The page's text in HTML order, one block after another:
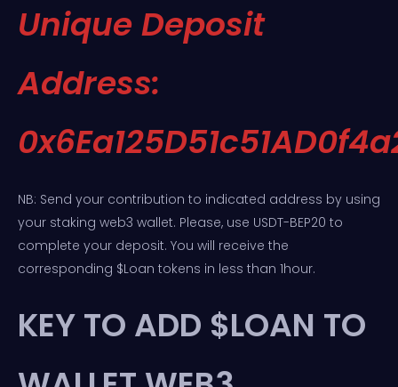
Unique Deposit
Address:
NB: Send your contribution to indicated address by using
your staking web3 wallet. Please, use USDT-BEP20 to
complete your deposit. You will receive the
corresponding $Loan tokens in less than 1hour.
KEY TO ADD $LOAN TO